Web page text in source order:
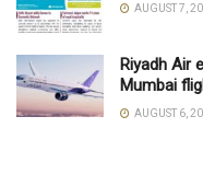
AUGUST 7,
Riyadh Air
Mumbai
AUGUST 6,